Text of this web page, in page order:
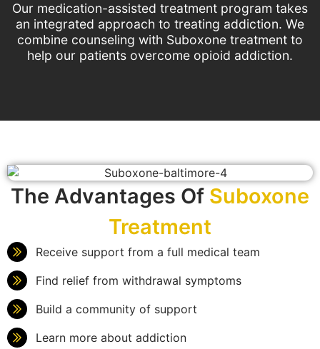
Our medication-assisted treatment program takes
an integrated approach to treating addiction. We
combine counseling with Suboxone treatment to
help our patients overcome opioid addiction.
The Advantages Of Suboxone
Treatment
Receive support from a full medical team
Find relief from withdrawal symptoms
Build a community of support
Learn more about addiction